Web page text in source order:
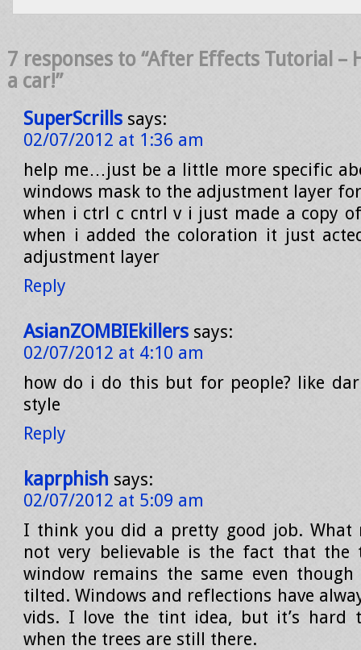
7 responses to “After Effects Tutorial –
a car!”
SuperScrills says:
02/07/2012 at 1:36 am
help me…just be a little more specific
windows mask to the adjustment layer
when i ctrl c cntrl v i just made a copy
when i added the coloration it just
adjustment layer
Reply
AsianZOMBIEkillers says:
02/07/2012 at 4:10 am
how do i do this but for people? like
style
Reply
kaprphish says:
02/07/2012 at 5:09 am
I think you did a pretty good job. What
not very believable is the fact that the
window remains the same even
tilted. Windows and reflections have
vids. I love the tint idea, but it’s hard
when the trees are still there.